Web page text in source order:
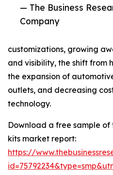
— The Business
Company
customizations, growing
and visibility, the shift from
the expansion of
outlets, and decreasing
technology.
Download a free sample
kits market report:
https://